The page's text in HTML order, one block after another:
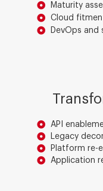
Maturity
Cloud
DevOps
API
Legacy
Platform re-
Application